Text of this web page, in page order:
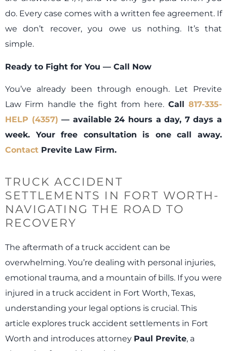
do. Every case comes with a written fee agreement. If
we don’t recover, you owe us nothing. It’s that
simple.
Ready to Fight for You — Call Now
You’ve already been through enough. Let Previte
Law Firm handle the fight from here. Call 817-335-
HELP (4357) — available 24 hours a day, 7 days a
week. Your free consultation is one call away.
Contact Previte Law Firm.
TRUCK ACCIDENT
SETTLEMENTS IN FORT WORTH-
NAVIGATING THE ROAD TO
RECOVERY
The aftermath of a truck accident can be
overwhelming. You’re dealing with personal injuries,
emotional trauma, and a mountain of bills. If you were
injured in a truck accident in Fort Worth, Texas,
understanding your legal options is crucial. This
article explores truck accident settlements in Fort
Worth and introduces attorney Paul Previte, a